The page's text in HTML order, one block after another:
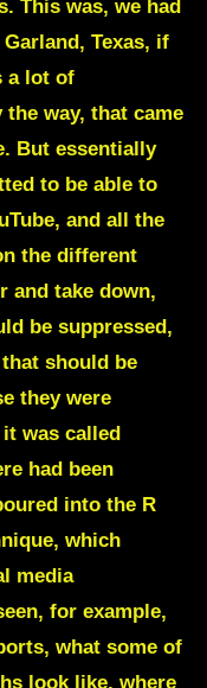
This was, we had
Texas, if
a lot of
way, that came
But essentially
to be able to
and all the
the different
and take down,
be suppressed,
should be
they were
it was called
had been
into the R
which
media
for example,
what some of
look like, where